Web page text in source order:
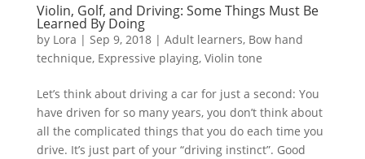
Violin, Golf, and Driving: Some Things Must Be
Learned By Doing
by Lora | Sep 9, 2018| Adult learners, Bow hand
technique, Expressive playing, Violin tone
Let’s think about driving a car for just a second: You
have driven for so many years, you don’t think about
all the complicated things that you do each time you
drive. It’s just part of your “driving instinct”. Good